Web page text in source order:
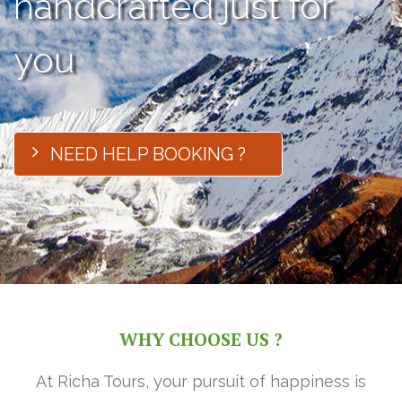
you
NEED HELP BOOKING ?
WHY CHOOSE US ?
At Richa Tours, your pursuit of happiness is